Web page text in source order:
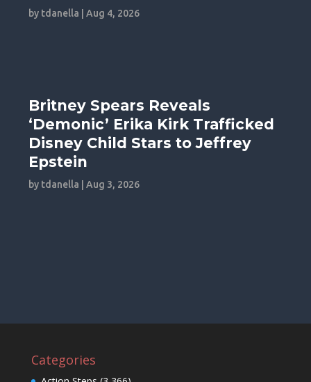
by tdanella |Aug 4, 2026
Britney Spears Reveals
‘Demonic’ Erika Kirk Trafficked
Disney Child Stars to Jeffrey
Epstein
by tdanella |Aug 3, 2026
Categories